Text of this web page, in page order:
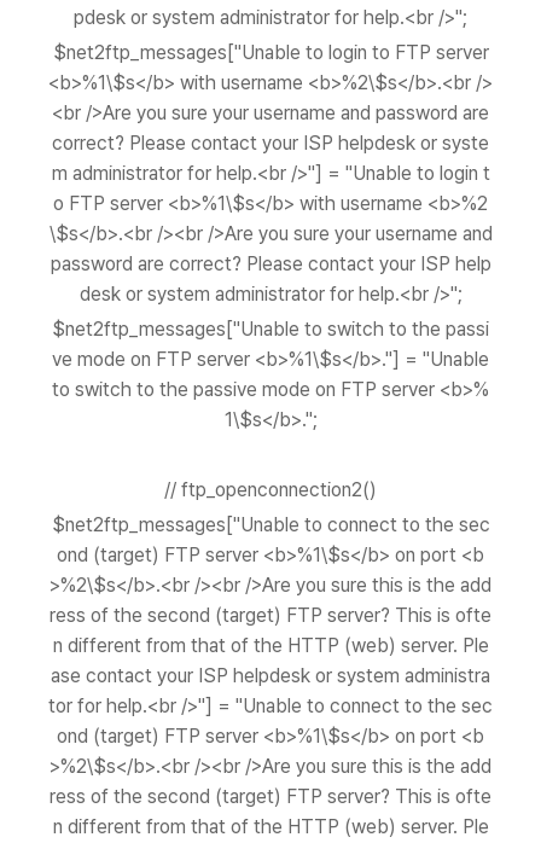
pdesk or system administrator for help.<br />";
$net2ftp_messages["Unable to login to FTP server
<b>%1\$s</b> with username <b>%2\$s</b>.<br />
<br />Are you sure your username and password are
correct? Please contact your ISP helpdesk or syste
m administrator for help.<br />"] = "Unable to login t
o FTP server <b>%1\$s</b> with username <b>%2
\$s</b>.<br /><br />Are you sure your username and
password are correct? Please contact your ISP help
desk or system administrator for help.<br />";
$net2ftp_messages["Unable to switch to the passi
ve mode on FTP server <b>%1\$s</b>."] = "Unable
to switch to the passive mode on FTP server <b>%
1\$s</b>.";
// ftp_openconnection2()
$net2ftp_messages["Unable to connect to the sec
ond (target) FTP server <b>%1\$s</b> on port <b
>%2\$s</b>.<br /><br />Are you sure this is the add
ress of the second (target) FTP server? This is ofte
n different from that of the HTTP (web) server. Ple
ase contact your ISP helpdesk or system administra
tor for help.<br />"] = "Unable to connect to the sec
ond (target) FTP server <b>%1\$s</b> on port <b
>%2\$s</b>.<br /><br />Are you sure this is the add
ress of the second (target) FTP server? This is ofte
n different from that of the HTTP (web) server. Ple